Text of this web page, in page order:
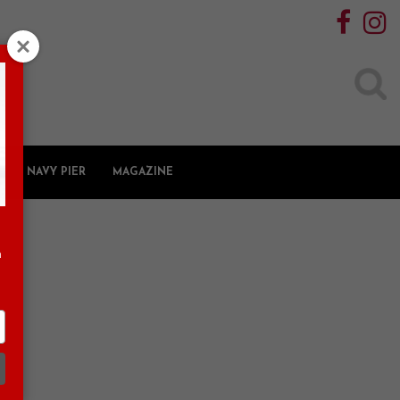
NAVY PIER MAGAZINE